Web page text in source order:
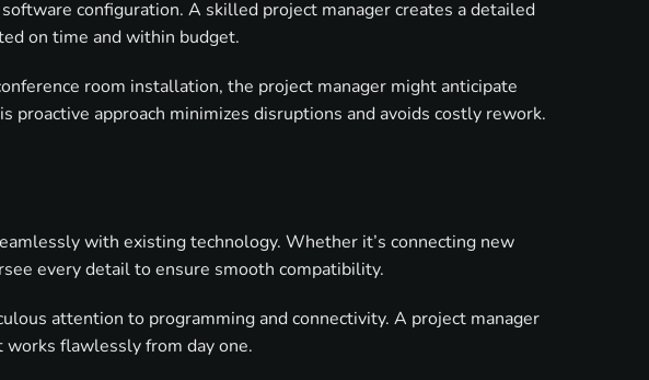
configuration. A skilled project manager creates a detailed
on time and within budget.
room installation, the project manager might anticipate
approach minimizes disruptions and avoids costly rework.
with existing technology. Whether it’s connecting new
every detail to ensure smooth compatibility.
attention to programming and connectivity. A project manager
flawlessly from day one.